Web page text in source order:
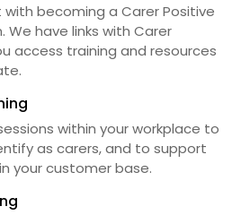
becoming a Carer Positive
have links with Carer
access training and resources
within your workplace to
as carers, and to support
your customer base.